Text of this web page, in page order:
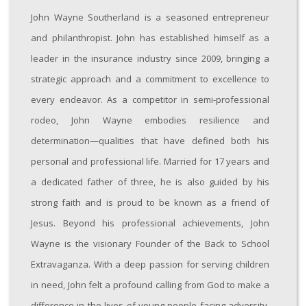
John Wayne Southerland is a seasoned entrepreneur
and philanthropist. John has established himself as a
leader in the insurance industry since 2009, bringing a
strategic approach and a commitment to excellence to
every endeavor. As a competitor in semi-professional
rodeo, John Wayne embodies resilience and
determination—qualities that have defined both his
personal and professional life. Married for 17 years and
a dedicated father of three, he is also guided by his
strong faith and is proud to be known as a friend of
Jesus. Beyond his professional achievements, John
Wayne is the visionary Founder of the Back to School
Extravaganza. With a deep passion for serving children
in need, John felt a profound calling from God to make a